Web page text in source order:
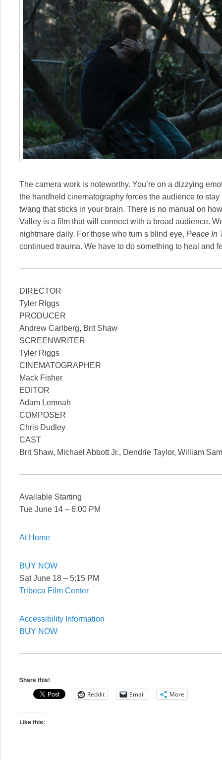
The camera work is noteworthy. You’re on a dizzying
the handheld cinematography forces the audience to
twang that sticks in your brain. There is no manual on
Valley is a film that will connect with a broad audience.
nightmare daily. For those who turn s blind eye, Peace In
continued trauma. We have to do something to heal and
DIRECTOR
Tyler Riggs
PRODUCER
Andrew Carlberg, Brit Shaw
SCREENWRITER
Tyler Riggs
CINEMATOGRAPHER
Mack Fisher
EDITOR
Adam Lemnah
COMPOSER
Chris Dudley
CAST
Brit Shaw, Michael Abbott Jr., Dendrie Taylor, William
Available Starting
Tue June 14 – 6:00 PM
At Home
BUY NOW
Sat June 18 – 5:15 PM
Tribeca Film Center
Accessibility Information
BUY NOW
Share this!
Reddit Email More
Like this: